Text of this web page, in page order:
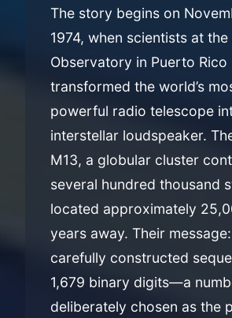
The story begins on
1974, when scientists at
Observatory in Puerto Rico
transformed the world’s
powerful radio telescope
interstellar loudspeaker.
M13, a globular cluster
several hundred thousand
located approximately
years away. Their
carefully constructed
1,679 binary digits—a
deliberately chosen as the